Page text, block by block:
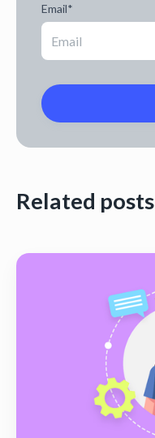
Email*
Related posts